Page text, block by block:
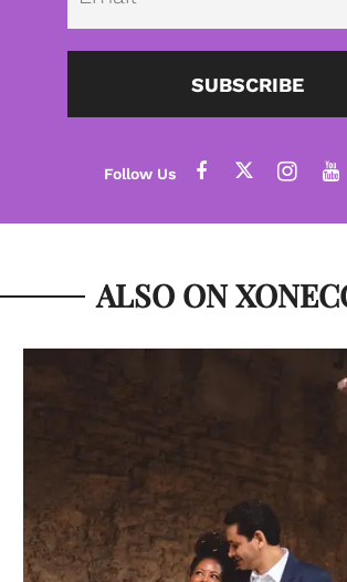
SUBSCRIBE
ALSO ON